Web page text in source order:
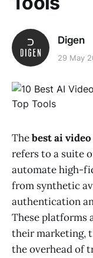
Digen
29 May
Thebest ai
refers to a suite
automate high-
from synthetic
authentication
These platforms
their marketing,
the overhead of